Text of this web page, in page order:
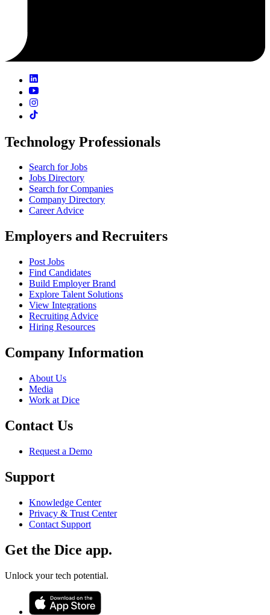
Technology Professionals
Search for Jobs
Jobs Directory
Search for Companies
Company Directory
Career Advice
Employers and Recruiters
Post Jobs
Find Candidates
Build Employer Brand
Explore Talent Solutions
View Integrations
Recruiting Advice
Hiring Resources
Company Information
About Us
Media
Work at Dice
Contact Us
Request a Demo
Support
Knowledge Center
Privacy & Trust Center
Contact Support
Get the Dice app.
Unlock your tech potential.